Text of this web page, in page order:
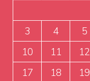
3
4 5
10
11 12
17
18 19